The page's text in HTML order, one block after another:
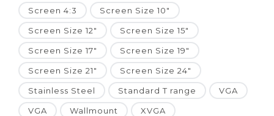
Screen 4:3 Screen Size 10"
Screen Size 12" Screen Size 15"
Screen Size 17" Screen Size 19"
Screen Size 21" Screen Size 24"
Stainless Steel Standard T range VGA
VGA Wallmount XVGA